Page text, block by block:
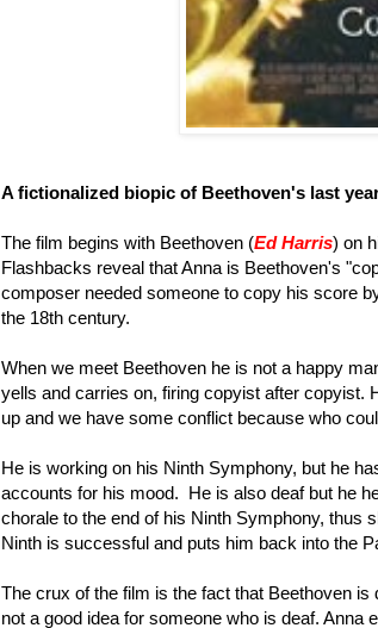
A fictionalized biopic of Beethoven's last
The film begins with Beethoven (Ed Harris) on
Flashbacks reveal that Anna is Beethoven's
composer needed someone to copy his score
the 18th century.
When we meet Beethoven he is not a happy
yells and carries on, firing copyist after copyist.
up and we have some conflict because who
He is working on his Ninth Symphony, but he
accounts for his mood. He is also deaf but he
chorale to the end of his Ninth Symphony, thus
Ninth is successful and puts him back into the
The crux of the film is the fact that Beethoven
not a good idea for someone who is deaf.